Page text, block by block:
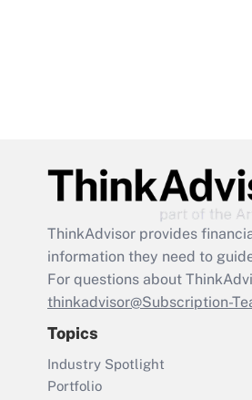
ThinkAdvisor provides
information they need to
For questions about
thinkadvisor@Subscription-
Topics
Industry Spotlight
Portfolio